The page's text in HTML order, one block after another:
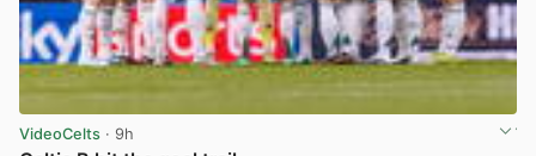
VideoCelts · 9h